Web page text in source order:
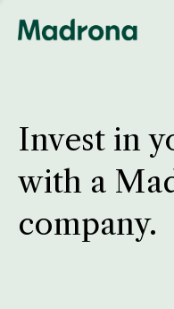
Invest in
with a
company.